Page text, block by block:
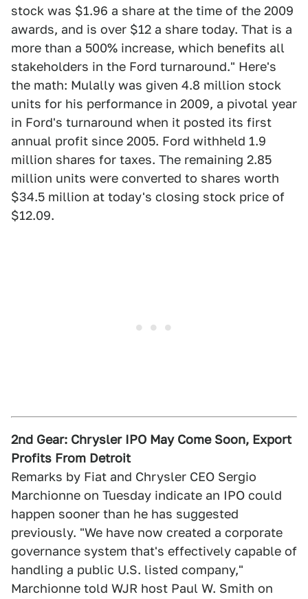
stock was $1.96 a share at the time of the 2009
awards, and is over $12 a share today. That is a
more than a 500% increase, which benefits all
stakeholders in the Ford turnaround." Here's
the math: Mulally was given 4.8 million stock
units for his performance in 2009, a pivotal year
in Ford's turnaround when it posted its first
annual profit since 2005. Ford withheld 1.9
million shares for taxes. The remaining 2.85
million units were converted to shares worth
$34.5 million at today's closing stock price of
$12.09.
2nd Gear: Chrysler IPO May Come Soon, Export
Profits From Detroit
Remarks by Fiat and Chrysler CEO Sergio
Marchionne on Tuesday indicate an IPO could
happen sooner than he has suggested
previously. "We have now created a corporate
governance system that's effectively capable of
handling a public U.S. listed company,"
Marchionne told WJR host Paul W. Smith on